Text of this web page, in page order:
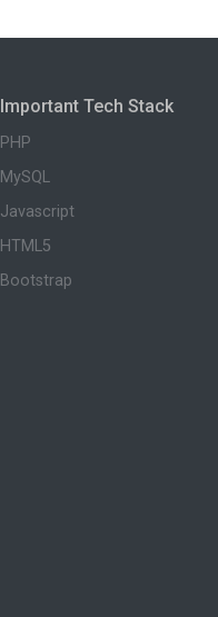
Important Tech Stack
PHP
MySQL
Javascript
HTML5
Bootstrap